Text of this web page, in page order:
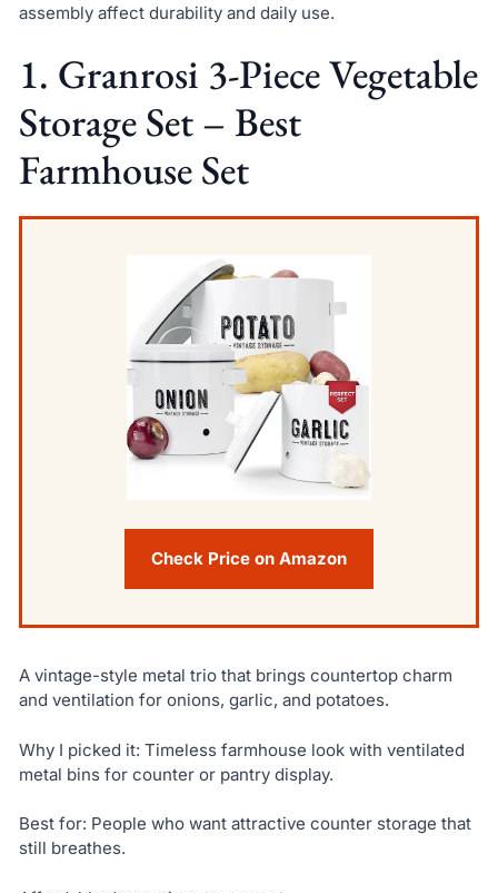
assembly affect durability and daily use.
1. Granrosi 3-Piece Vegetable
Storage Set – Best
Farmhouse Set
Check Price on Amazon
A vintage-style metal trio that brings countertop charm
and ventilation for onions, garlic, and potatoes.
Why I picked it: Timeless farmhouse look with ventilated
metal bins for counter or pantry display.
Best for: People who want attractive counter storage that
still breathes.